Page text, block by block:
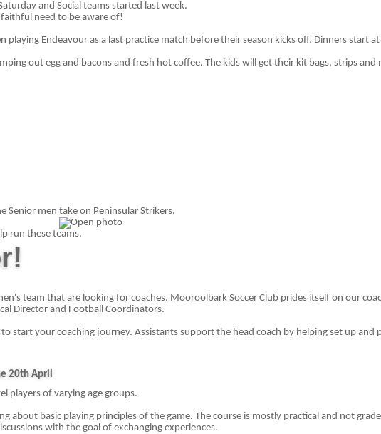
and Social teams started last week.
need to be aware of!
Endeavour as a last practice match before their season kicks off. Dinners start
out egg and bacons and fresh hot coffee. The kids will get their kit bags, strips
Senior men take on Peninsular Strikers.
run these teams.
team that are looking for coaches. Mooroolbark Soccer Club prides itself on our
Director and Football Coordinators.
start your coaching journey. Assistants support the head coach by helping set up and
20th April
players of varying age groups.
about basic playing principles of the game. The course is mostly practical and not
with the goal of exchanging experiences.